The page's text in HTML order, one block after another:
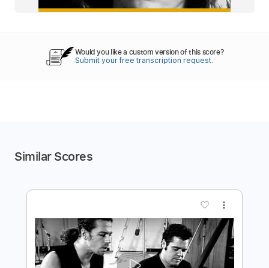
Would you like a custom version of this score?
Submit your free transcription request.
Similar Scores